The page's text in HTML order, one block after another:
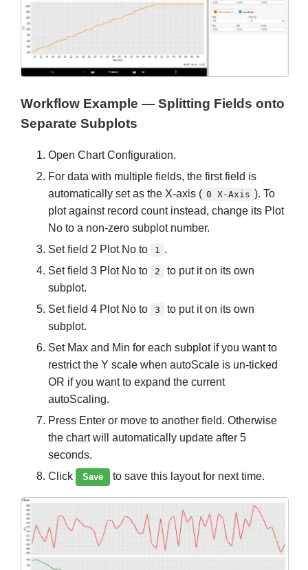
Workflow Example — Splitting Fields onto
Separate Subplots
Open Chart Configuration.
For data with multiple fields, the first field is
automatically set as the X-axis ( 0 X-Axis ). To
plot against record count instead, change its Plot
No to a non-zero subplot number.
Set field 2 Plot No to
1 .
Set field 3 Plot No to
2
to put it on its own
subplot.
Set field 4 Plot No to
3
to put it on its own
subplot.
Set Max and Min for each subplot if you want to
restrict the Y scale when autoScale is un-ticked
OR if you want to expand the current
autoScaling.
Press Enter or move to another field. Otherwise
the chart will automatically update after 5
seconds.
Click
Save to save this layout for next time.